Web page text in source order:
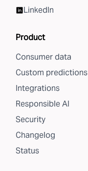
LinkedIn
Product
Consumer data
Custom predictions
Integrations
Responsible AI
Security
Changelog
Status